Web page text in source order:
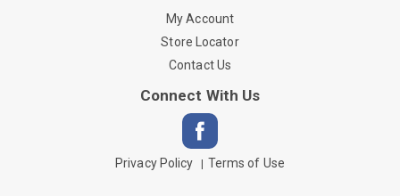
My Account
Store Locator
Contact Us
Connect With Us
Privacy Policy Terms of Use